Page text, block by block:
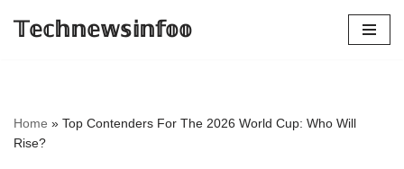
𝕋𝕖𝕔𝕙𝕟𝕖𝕨𝕤𝕚𝕟𝕗𝕠𝕠
Home » Top Contenders For The 2026 World Cup: Who Will
Rise?